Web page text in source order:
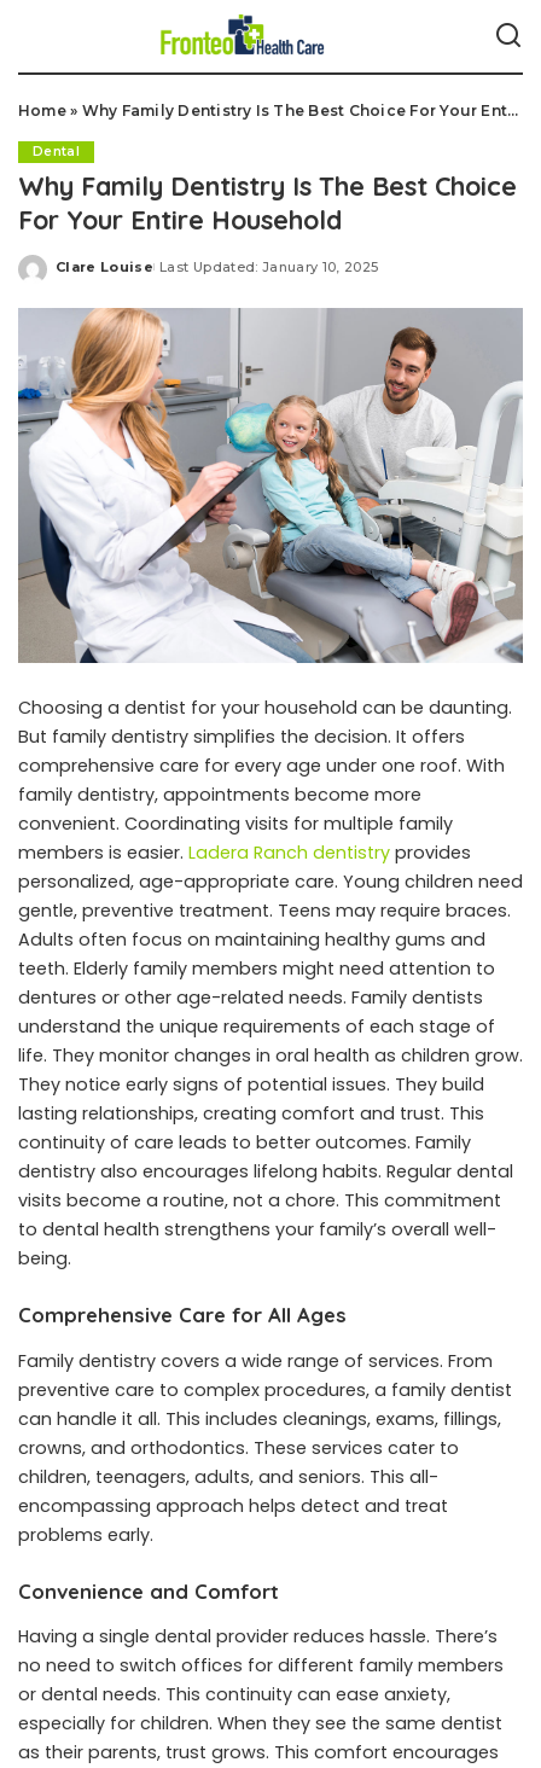
Home» Why Family Dentistry Is The Best Choice For Your Entire Household
Dental
Why Family Dentistry Is The Best Choice
For Your Entire Household
Posted
Clare Louise Last Updated: January 10, 2025
Choosing a dentist for your household can be daunting.
But family dentistry simplifies the decision. It offers
comprehensive care for every age under one roof. With
family dentistry, appointments become more
convenient. Coordinating visits for multiple family
members is easier. Ladera Ranch dentistry provides
personalized, age-appropriate care. Young children need
gentle, preventive treatment. Teens may require braces.
Adults often focus on maintaining healthy gums and
teeth. Elderly family members might need attention to
dentures or other age-related needs. Family dentists
understand the unique requirements of each stage of
life. They monitor changes in oral health as children grow.
They notice early signs of potential issues. They build
lasting relationships, creating comfort and trust. This
continuity of care leads to better outcomes. Family
dentistry also encourages lifelong habits. Regular dental
visits become a routine, not a chore. This commitment
to dental health strengthens your family’s overall well-
being.
Comprehensive Care for All Ages
Family dentistry covers a wide range of services. From
preventive care to complex procedures, a family dentist
can handle it all. This includes cleanings, exams, fillings,
crowns, and orthodontics. These services cater to
children, teenagers, adults, and seniors. This all-
encompassing approach helps detect and treat
problems early.
Convenience and Comfort
Having a single dental provider reduces hassle. There’s
no need to switch offices for different family members
or dental needs. This continuity can ease anxiety,
especially for children. When they see the same dentist
as their parents, trust grows. This comfort encourages